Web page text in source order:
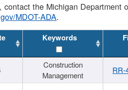
the Michigan Department
MDOT-ADA.
Keywords
Construction
Management
RR-